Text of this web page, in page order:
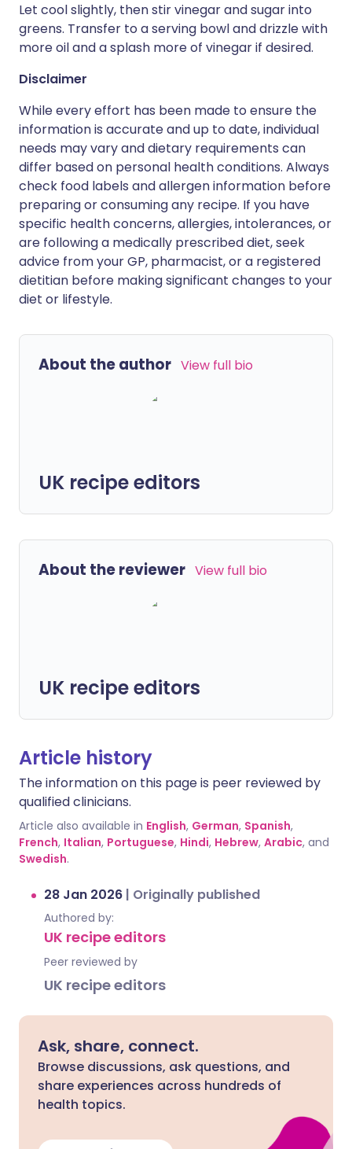
Let cool slightly, then stir vinegar and sugar into
greens. Transfer to a serving bowl and drizzle with
more oil and a splash more of vinegar if desired.
Disclaimer
While every effort has been made to ensure the
information is accurate and up to date, individual
needs may vary and dietary requirements can
differ based on personal health conditions. Always
check food labels and allergen information before
preparing or consuming any recipe. If you have
specific health concerns, allergies, intolerances, or
are following a medically prescribed diet, seek
advice from your GP, pharmacist, or a registered
dietitian before making significant changes to your
diet or lifestyle.
About the author View full bio
UK recipe editors
About the reviewer View full bio
UK recipe editors
Article history
The information on this page is peer reviewed by
qualified clinicians.
Article also available in English, German, Spanish,
French, Italian, Portuguese, Hindi, Hebrew, Arabic, and
Swedish.
28 Jan 2026 | Originally published
Authored by:
UK recipe editors
Peer reviewed by
UK recipe editors
Ask, share, connect.
Browse discussions, ask questions, and
share experiences across hundreds of
health topics.